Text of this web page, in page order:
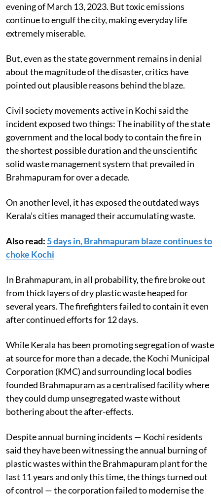
evening of March 13, 2023. But toxic emissions
continue to engulf the city, making everyday life
extremely miserable.
But, even as the state government remains in denial
about the magnitude of the disaster, critics have
pointed out plausible reasons behind the blaze.
Civil society movements active in Kochi said the
incident exposed two things: The inability of the state
government and the local body to contain the fire in
the shortest possible duration and the unscientific
solid waste management system that prevailed in
Brahmapuram for over a decade.
On another level, it has exposed the outdated ways
Kerala’s cities managed their accumulating waste.
Also read: 5 days in, Brahmapuram blaze continues to
choke Kochi
In Brahmapuram, in all probability, the fire broke out
from thick layers of dry plastic waste heaped for
several years. The firefighters failed to contain it even
after continued efforts for 12 days.
While Kerala has been promoting segregation of waste
at source for more than a decade, the Kochi Municipal
Corporation (KMC) and surrounding local bodies
founded Brahmapuram as a centralised facility where
they could dump unsegregated waste without
bothering about the after-effects.
Despite annual burning incidents — Kochi residents
said they have been witnessing the annual burning of
plastic wastes within the Brahmapuram plant for the
last 11 years and only this time, the things turned out
of control — the corporation failed to modernise the